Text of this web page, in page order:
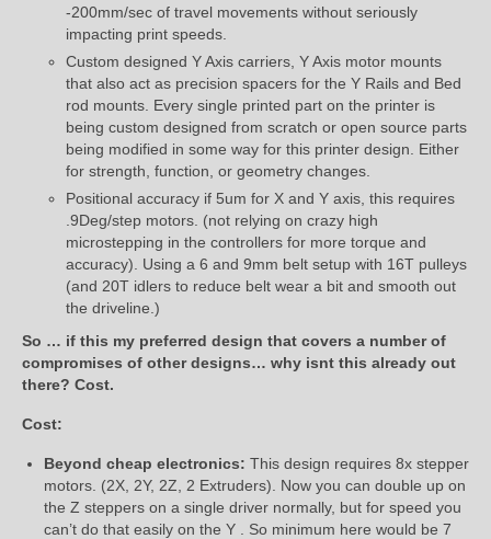
-200mm/sec of travel movements without seriously
impacting print speeds.
Custom designed Y Axis carriers, Y Axis motor mounts
that also act as precision spacers for the Y Rails and Bed
rod mounts. Every single printed part on the printer is
being custom designed from scratch or open source parts
being modified in some way for this printer design. Either
for strength, function, or geometry changes.
Positional accuracy if 5um for X and Y axis, this requires
.9Deg/step motors. (not relying on crazy high
microstepping in the controllers for more torque and
accuracy). Using a 6 and 9mm belt setup with 16T pulleys
(and 20T idlers to reduce belt wear a bit and smooth out
the driveline.)
So … if this my preferred design that covers a number of
compromises of other designs… why isnt this already out
there? Cost.
Cost:
Beyond cheap electronics: This design requires 8x stepper
motors. (2X, 2Y, 2Z, 2 Extruders). Now you can double up on
the Z steppers on a single driver normally, but for speed you
can’t do that easily on the Y . So minimum here would be 7